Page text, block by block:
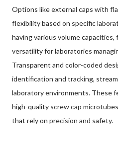
Options like external caps with
flexibility based on specific
having various volume capacities,
versatility for laboratories
Transparent and color-coded
identification and tracking,
laboratory environments. These
high-quality screw cap
that rely on precision and safety.